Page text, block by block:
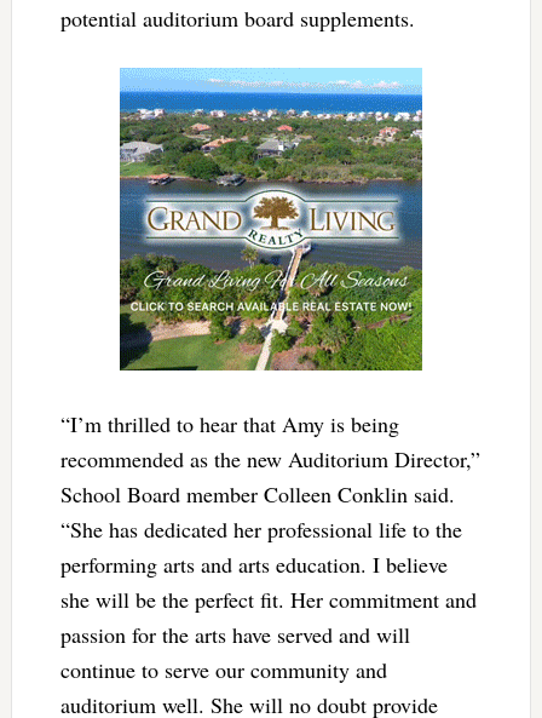
potential auditorium board supplements.
“I’m thrilled to hear that Amy is being
recommended as the new Auditorium Director,”
School Board member Colleen Conklin said.
“She has dedicated her professional life to the
performing arts and arts education. I believe
she will be the perfect fit. Her commitment and
passion for the arts have served and will
continue to serve our community and
auditorium well. She will no doubt provide